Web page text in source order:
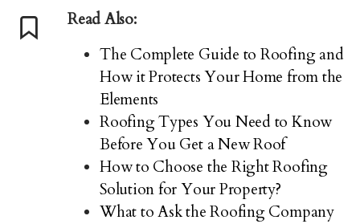
Read Also:
The Complete Guide to Roofing and
How it Protects Your Home from the
Elements
Roofing Types You Need to Know
Before You Get a New Roof
How to Choose the Right Roofing
Solution for Your Property?
What to Ask the Roofing Company